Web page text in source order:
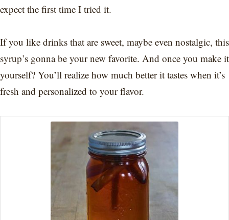
expect the first time I tried it.
If you like drinks that are sweet, maybe even nostalgic, this
syrup’s gonna be your new favorite. And once you make it
yourself? You’ll realize how much better it tastes when it’s
fresh and personalized to your flavor.